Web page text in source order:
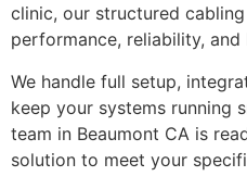
clinic, our structured
performance, reliability,
We handle full setup,
keep your systems running
team in Beaumont CA is
solution to meet your